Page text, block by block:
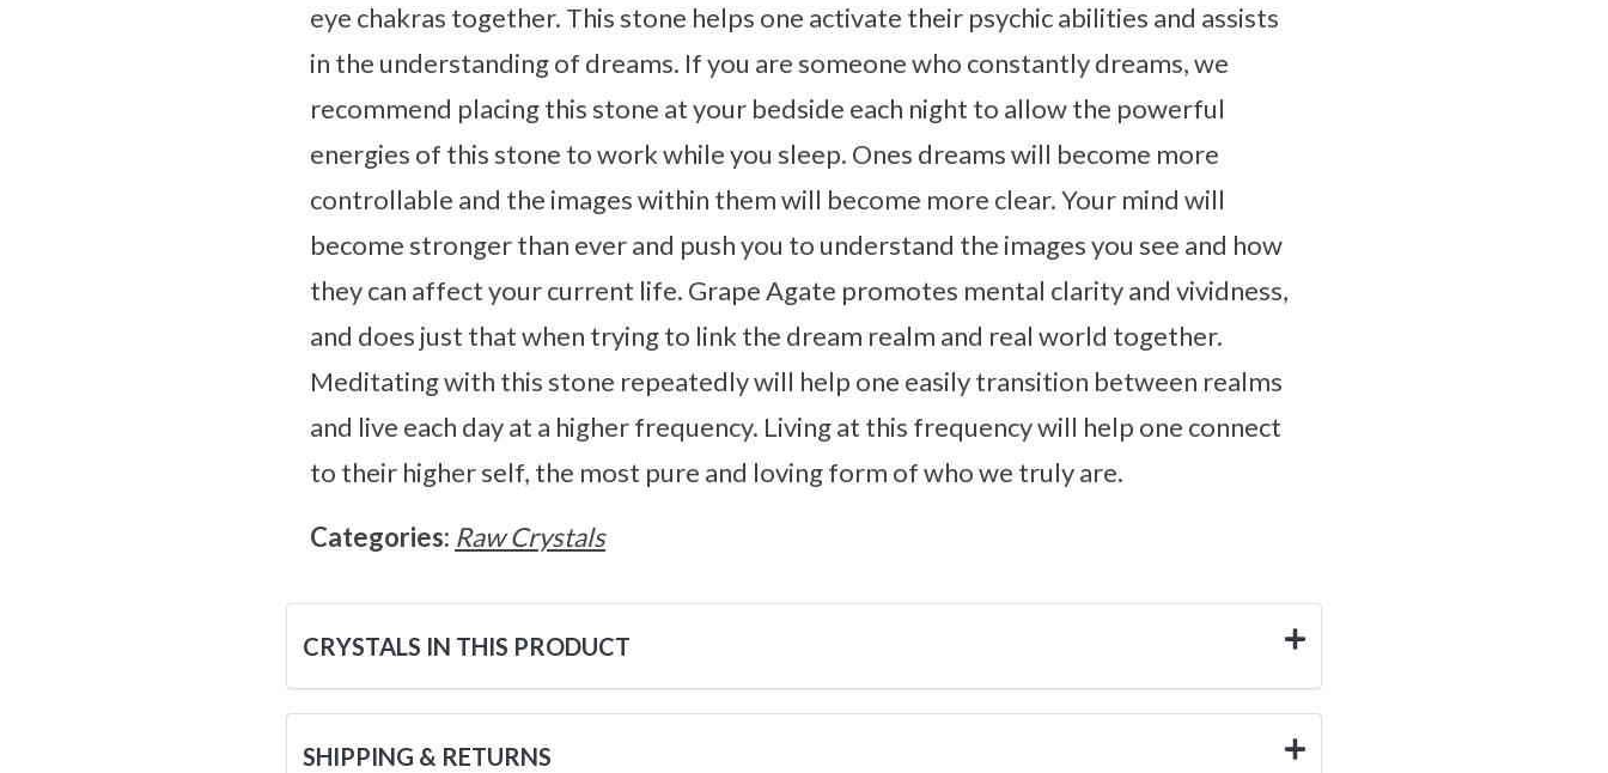
eye chakras together. This stone helps one activate their psychic abilities and assists
in the understanding of dreams. If you are someone who constantly dreams, we
recommend placing this stone at your bedside each night to allow the powerful
energies of this stone to work while you sleep. Ones dreams will become more
controllable and the images within them will become more clear. Your mind will
become stronger than ever and push you to understand the images you see and how
they can affect your current life. Grape Agate promotes mental clarity and vividness,
and does just that when trying to link the dream realm and real world together.
Meditating with this stone repeatedly will help one easily transition between realms
and live each day at a higher frequency. Living at this frequency will help one connect
to their higher self, the most pure and loving form of who we truly are.
Categories: Raw Crystals
CRYSTALS IN THIS PRODUCT
SHIPPING & RETURNS